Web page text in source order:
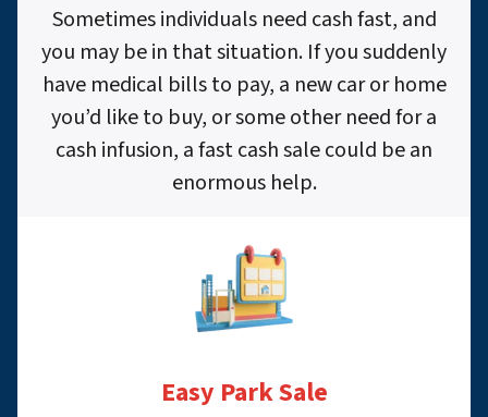
Sometimes individuals need cash fast, and
you may be in that situation. If you suddenly
have medical bills to pay, a new car or home
you’d like to buy, or some other need for a
cash infusion, a fast cash sale could be an
enormous help.
Easy Park Sale